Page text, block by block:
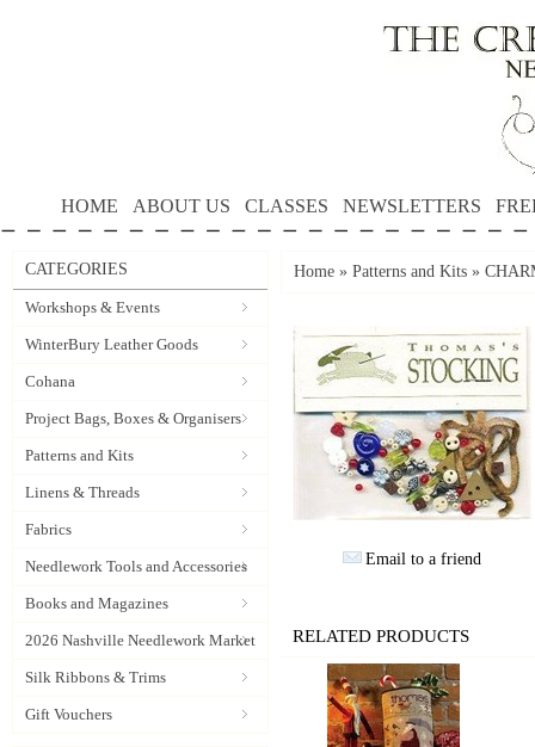
HOME ABOUT US CLASSES NEWSLETTERS
CATEGORIES
Workshops & Events
WinterBury Leather Goods
Cohana
Project Bags, Boxes & Organisers
Patterns and Kits
Linens & Threads
Fabrics
Needlework Tools and Accessories
Books and Magazines
2026 Nashville Needlework Market
Silk Ribbons & Trims
Gift Vouchers
Home » Patterns and Kits »
Email to a friend
RELATED PRODUCTS